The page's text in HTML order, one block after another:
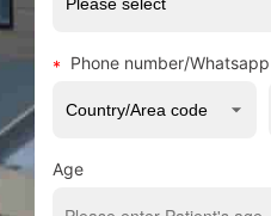
Phone number/Whatsapp
Age